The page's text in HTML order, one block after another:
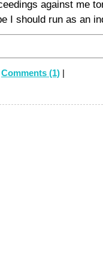
against me
I should run as an
Comments (1) |